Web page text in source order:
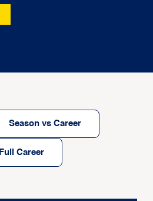
Season vs Career
Full Career